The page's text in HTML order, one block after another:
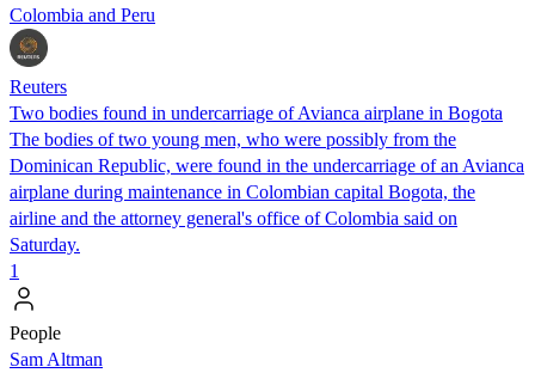
Colombia and Peru
Reuters
Two bodies found in undercarriage of Avianca airplane in Bogota
The bodies of two young men, who were possibly from the
Dominican Republic, were found in the undercarriage of an Avianca
airplane during maintenance in Colombian capital Bogota, the
airline and the attorney general's office of Colombia said on
Saturday.
1
People
Sam Altman